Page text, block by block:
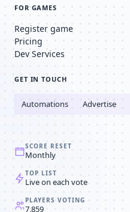
FOR GAMES
Register game
Pricing
Dev Services
GET IN TOUCH
Automations Advertise
SCORE RESET
Monthly
TOP LIST
Live on each vote
PLAYERS VOTING
7,859